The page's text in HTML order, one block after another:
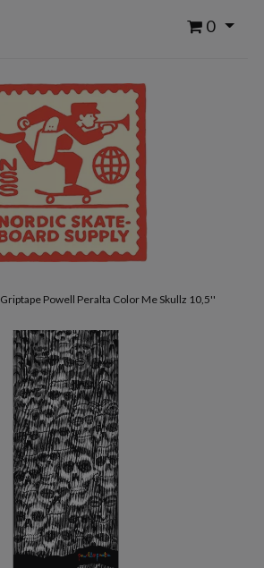
0
Griptape Powell Peralta Color Me Skullz 10,5''